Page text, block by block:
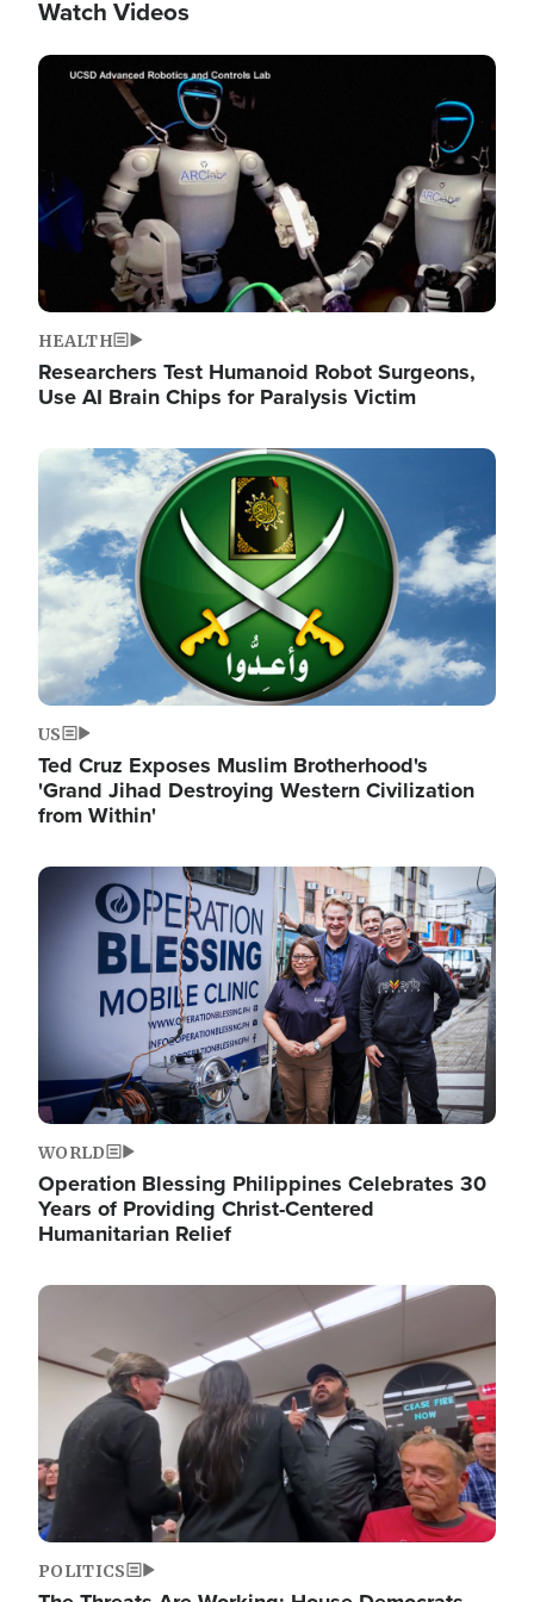
Watch Videos
Image
HEALTH
Researchers Test Humanoid Robot Surgeons,
Use AI Brain Chips for Paralysis Victim
Image
US
Ted Cruz Exposes Muslim Brotherhood's
'Grand Jihad Destroying Western Civilization
from Within'
Image
WORLD
Operation Blessing Philippines Celebrates 30
Years of Providing Christ-Centered
Humanitarian Relief
Image
POLITICS